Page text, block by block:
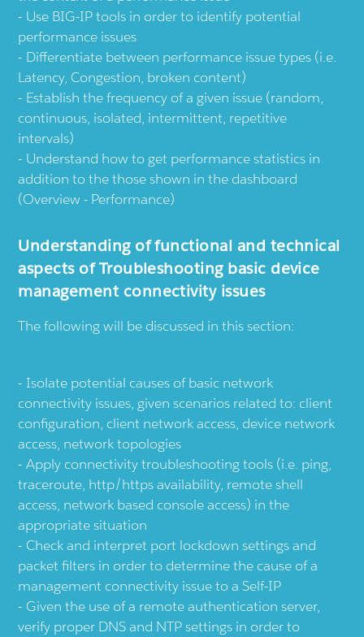
Use BIG-IP tools in order to identify potential
performance issues
Differentiate between performance issue types (i.e.
Latency, Congestion, broken content)
Establish the frequency of a given issue (random,
continuous, isolated, intermittent, repetitive
intervals)
Understand how to get performance statistics in
addition to the those shown in the dashboard
(Overview - Performance)
Understanding of functional and technical
aspects of Troubleshooting basic device
management connectivity issues
The following will be discussed in this section:
Isolate potential causes of basic network
connectivity issues, given scenarios related to: client
configuration, client network access, device network
access, network topologies
Apply connectivity troubleshooting tools (i.e. ping,
traceroute, http/https availability, remote shell
access, network based console access) in the
appropriate situation
Check and interpret port lockdown settings and
packet filters in order to determine the cause of a
management connectivity issue to a Self-IP
Given the use of a remote authentication server,
verify proper DNS and NTP settings in order to